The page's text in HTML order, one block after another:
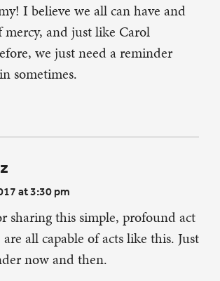
I believe we all can have and
mercy, and just like Carol
we just need a reminder
sometimes.
at 3:30 pm
sharing this simple, profound act
all capable of acts like this. Just
now and then.